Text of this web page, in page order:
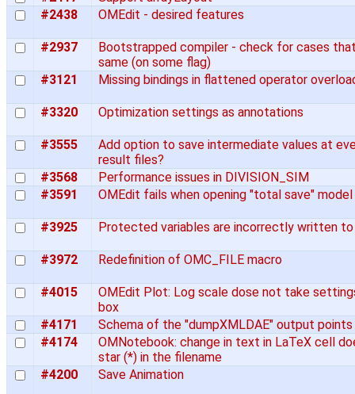
#2438
OMEdit - desired features
#2937
Bootstrapped compiler - check for cases
same (on some flag)
#3121
Missing bindings in flattened operator
#3320 Optimization settings as annotations
#3555
Add option to save intermediate values at
result files?
#3568
Performance issues in DIVISION_SIM
#3591
OMEdit fails when opening "total save" model
#3925 Protected variables are incorrectly written
#3972 Redefinition of OMC_FILE macro
#4015
OMEdit Plot: Log scale dose not take
box
#4171
Schema of the "dumpXMLDAE" output
#4174
OMNotebook: change in text in LaTeX cell
star (*) in the filename
#4200
Save Animation